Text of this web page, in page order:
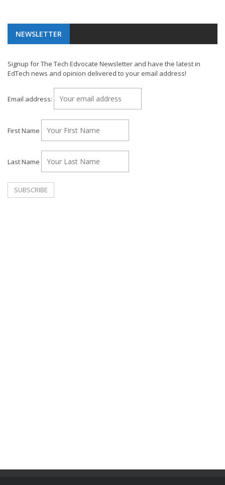
NEWSLETTER
Signup for The Tech Edvocate Newsletter and have the latest in
EdTech news and opinion delivered to your email address!
Email address:
First Name
Last Name